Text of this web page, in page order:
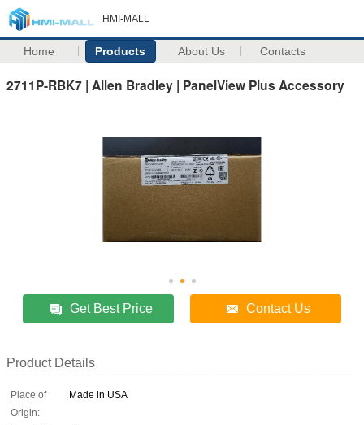
HMI-MALL
Home Products About Us Contacts
2711P-RBK7 | Allen Bradley | PanelView Plus Accessory
Get Best Price Contact Us
Product Details
Place of
Origin:
Made in USA